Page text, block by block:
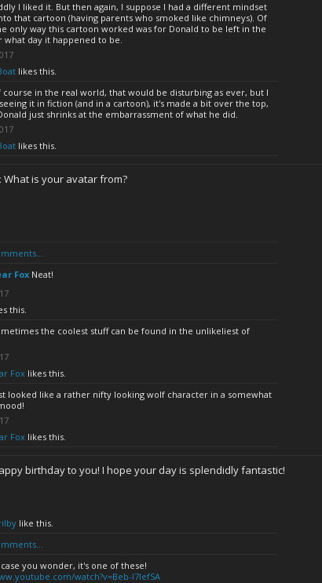
I liked it. But then again, I suppose I had a different mindset
that cartoon (having parents who smoked like chimneys). Of
only way this cartoon worked was for Donald to be left in the
what day it happened to be.
likes this.
course in the real world, that would be disturbing as ever, but I
it in fiction (and in a cartoon), it's made a bit over the top,
just shrinks at the embarrassment of what he did.
likes this.
What is your avatar from?
Fox Neat!
this.
the coolest stuff can be found in the unlikeliest of
Fox likes this.
looked like a rather nifty looking wolf character in a somewhat
Fox likes this.
birthday to you! I hope your day is splendidly fantastic!
like this.
you wonder, it's one of these!
watch?v=Beb-I7lefSA